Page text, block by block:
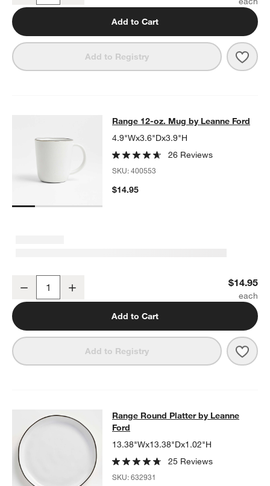
Add to Cart
Add to Registry
Range 12-oz. Mug by Leanne Ford
RANGE 12-OZ. MUG BY LEANNE FORD ITEMS SKIPPED. UNDO.
Range 12-oz. Mug by Leanne Ford
4.9"Wx3.6"Dx3.9"H
26 Reviews
SKU:400553
$14.95
Decrease $14.95
Add to Cart
Add to Registry
Range Round Platter by Leanne
SKIP ITEMS
RANGE ROUND PLATTER BY LEANNE FORDITEMS SKIPPED.
Range Round Platter by Leanne
Ford
13.38"Wx13.38"Dx1.02"H
25 Reviews
SKU:632931